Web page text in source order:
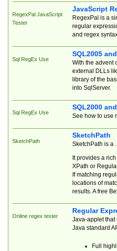
RegexPal JavaScript
Tester
JavaScript
RegexPal is a
regular
and regex
Sql RegEx Use
SQL2005
With the advent
external DLLs
library of the
into SqlServer.
Sql RegEx Use
SQL2000
See how to use
SketchPath
SketchPath
SketchPath is a
It provides a
XPath or
If matching
locations of
results. A free
Online regex tester
Regular
Java-applet that
Java standard
Full